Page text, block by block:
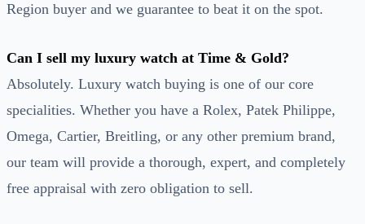
Region buyer and we guarantee to beat it on the spot.
Can I sell my luxury watch at Time & Gold?
Absolutely. Luxury watch buying is one of our core
specialities. Whether you have a Rolex, Patek Philippe,
Omega, Cartier, Breitling, or any other premium brand,
our team will provide a thorough, expert, and completely
free appraisal with zero obligation to sell.